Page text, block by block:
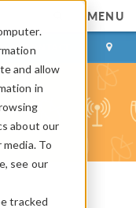
and allow
in
about our
To
see our
tracked
MENU
CONTACT